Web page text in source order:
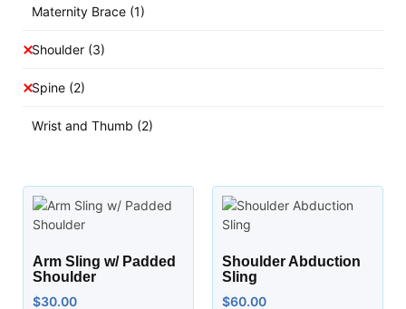
Maternity Brace (1)
Shoulder (3)
Spine (2)
Wrist and Thumb (2)
Arm Sling w/ Padded
Shoulder
$30.00
Shoulder Abduction
Sling
$60.00